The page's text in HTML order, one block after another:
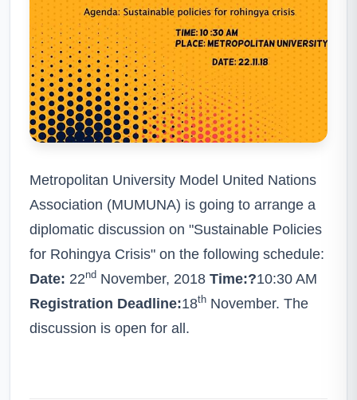
Metropolitan University Model United Nations
Association (MUMUNA) is going to arrange a
diplomatic discussion on "Sustainable Policies
for Rohingya Crisis" on the following schedule:
Date: 22nd November, 2018 Time:?10:30 AM
Registration Deadline:18th November. The
discussion is open for all.